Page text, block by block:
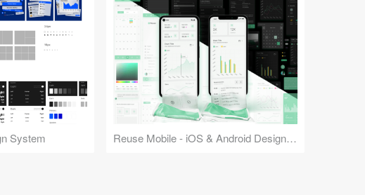
System Reuse Mobile - iOS & Android Design Kit